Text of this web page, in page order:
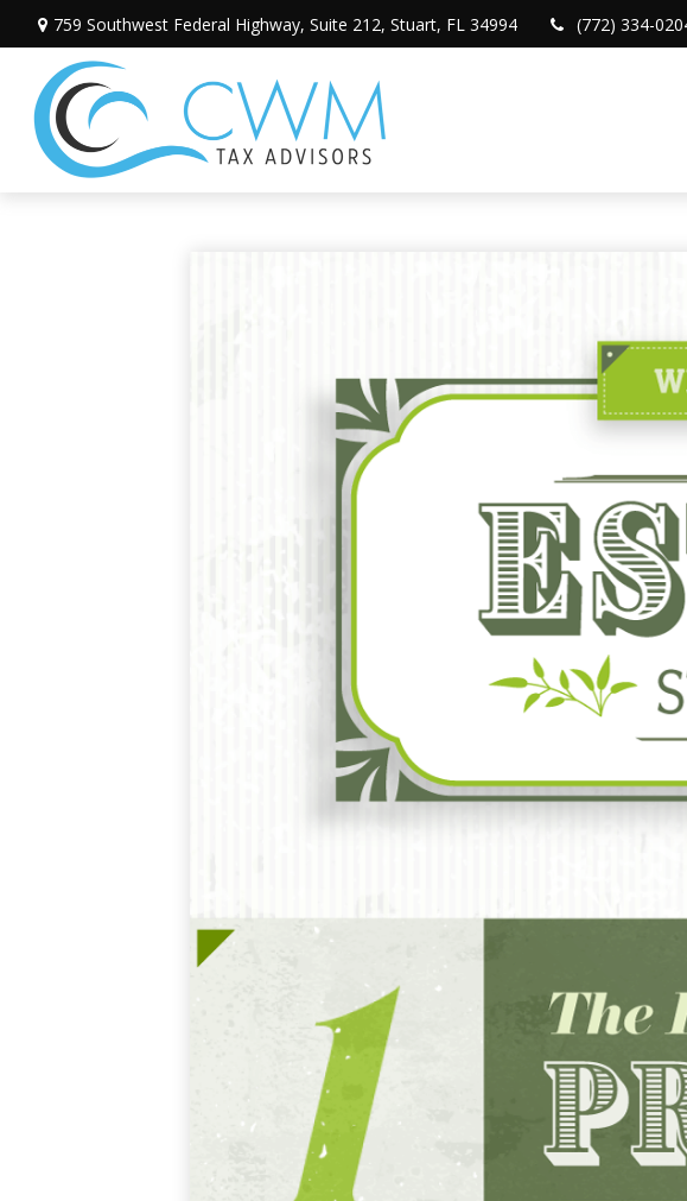
759 Southwest Federal Highway, Suite 212, Stuart, FL 34994 (772) 334-